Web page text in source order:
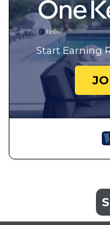
Start Earning